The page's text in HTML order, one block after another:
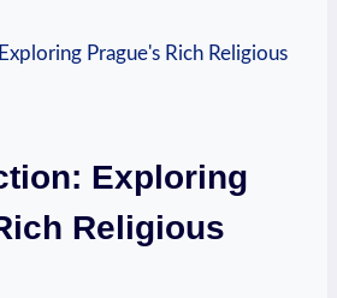
Exploring
Religious⁢